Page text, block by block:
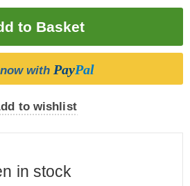
with PayPal
to wishlist
in stock